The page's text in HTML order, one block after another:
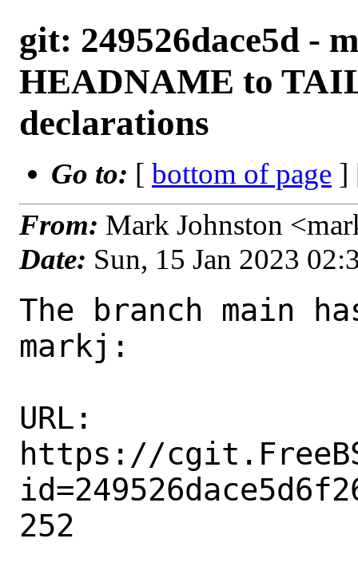
git: 249526dace5d -
HEADNAME to
declarations
Go to: [ bottom of page ]
From: Mark Johnston
Date: Sun, 15 Jan 2023
The branch main
markj:
URL:
https://
252